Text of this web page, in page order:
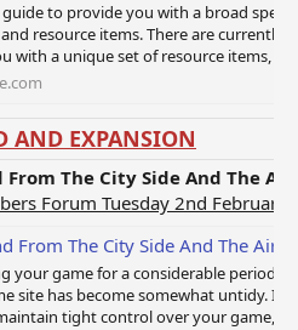
to provide you with a broad
resource items. There are currently
with a unique set of resource items,
AND EXPANSION
From The City Side And The
Forum Tuesday 2nd February
From The City Side And The
your game for a considerable period
site has become somewhat untidy. If
tight control over your game,